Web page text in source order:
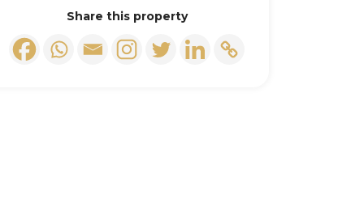
Share this property